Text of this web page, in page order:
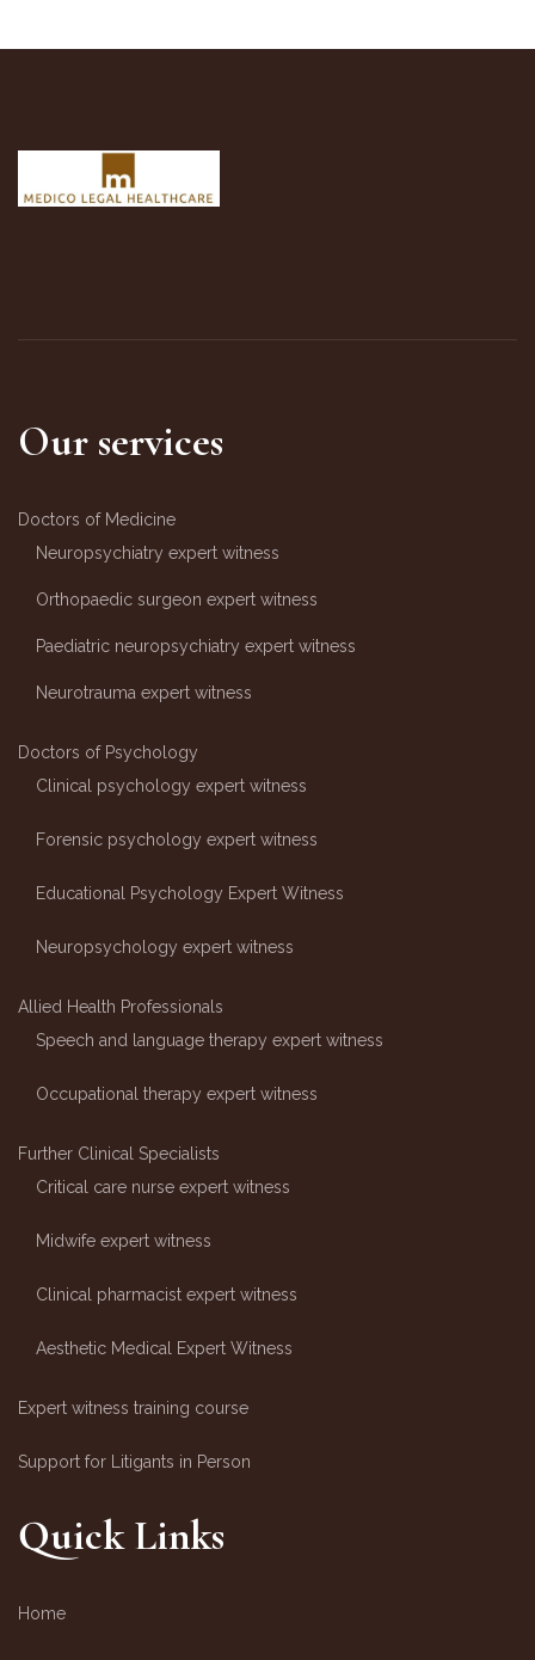
Our services
Doctors of Medicine
Neuropsychiatry expert witness
Orthopaedic surgeon expert witness
Paediatric neuropsychiatry expert witness
Neurotrauma expert witness
Doctors of Psychology
Clinical psychology expert witness
Forensic psychology expert witness
Educational Psychology Expert Witness
Neuropsychology expert witness
Allied Health Professionals
Speech and language therapy expert witness
Occupational therapy expert witness
Further Clinical Specialists
Critical care nurse expert witness
Midwife expert witness
Clinical pharmacist expert witness
Aesthetic Medical Expert Witness
Expert witness training course
Support for Litigants in Person
Quick Links
Home